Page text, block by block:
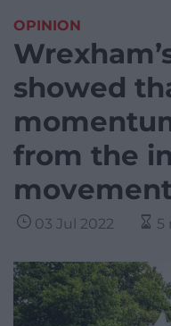
OPINION
showed
from the
03 Jul 2022 5